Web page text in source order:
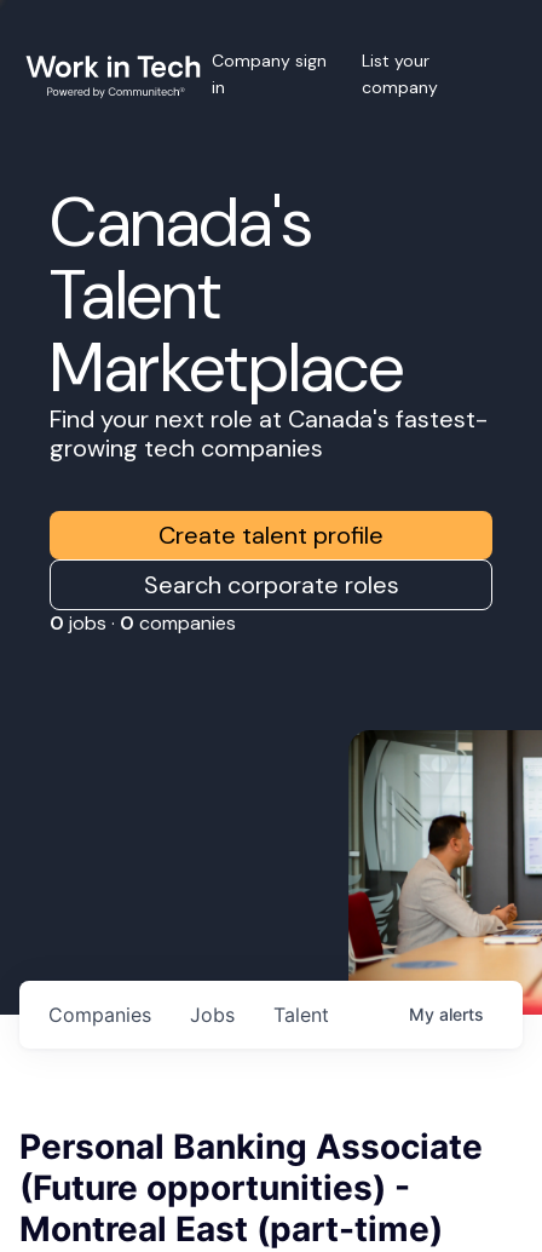
Company sign
in
List your
company
Canada's
Talent
Marketplace
Find your next role at Canada's fastest-
growing tech companies
Create talent profile
Search corporate roles
0 jobs · 0 companies
Jobs
Companies Talent My alerts
Personal Banking Associate
(Future opportunities) -
Montreal East (part-time)